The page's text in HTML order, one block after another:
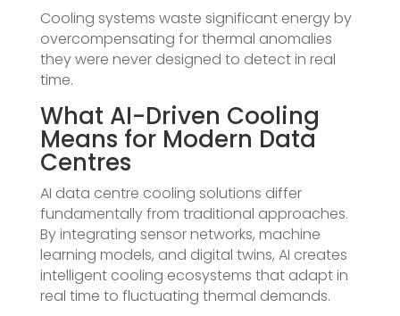
Cooling systems waste significant energy by
overcompensating for thermal anomalies
they were never designed to detect in real
time.
What AI-Driven Cooling
Means for Modern Data
Centres
AI data centre cooling solutions differ
fundamentally from traditional approaches.
By integrating sensor networks, machine
learning models, and digital twins, AI creates
intelligent cooling ecosystems that adapt in
real time to fluctuating thermal demands.